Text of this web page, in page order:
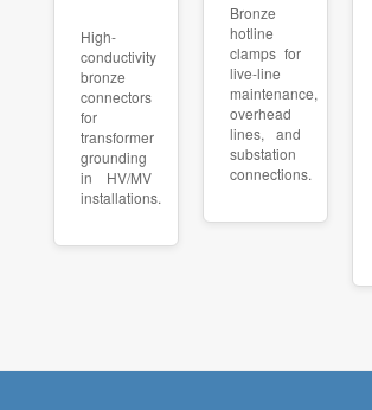
High-
conductivity
bronze
connectors
for
transformer
grounding
in HV/MV
installations.
Bronze
hotline
clamps for
live-line
maintenance,
overhead
lines, and
substation
connections.